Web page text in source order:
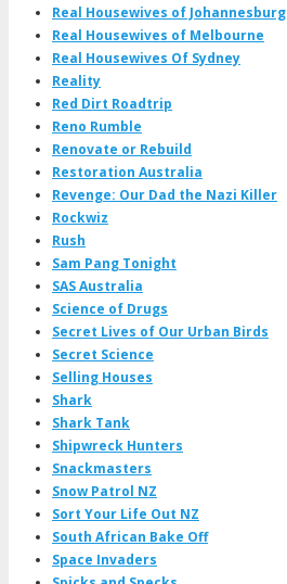
Real Housewives of Johannesburg
Real Housewives of Melbourne
Real Housewives Of Sydney
Reality
Red Dirt Roadtrip
Reno Rumble
Renovate or Rebuild
Restoration Australia
Revenge: Our Dad the Nazi Killer
Rockwiz
Rush
Sam Pang Tonight
SAS Australia
Science of Drugs
Secret Lives of Our Urban Birds
Secret Science
Selling Houses
Shark
Shark Tank
Shipwreck Hunters
Snackmasters
Snow Patrol NZ
Sort Your Life Out NZ
South African Bake Off
Space Invaders